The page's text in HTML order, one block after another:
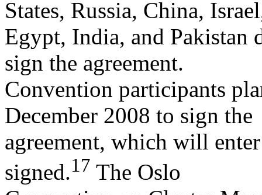
States, Russia, China,
Egypt, India, and Pakistan
sign the agreement.
Convention participants
December 2008 to sign the
agreement, which will
signed.17 The Oslo